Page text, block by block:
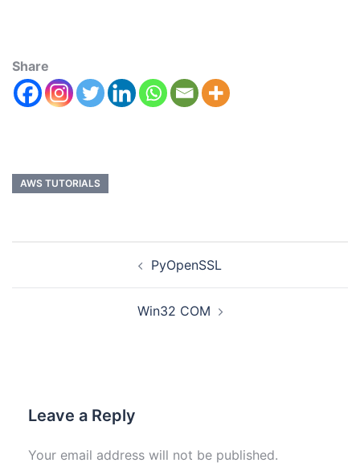
Share
AWS TUTORIALS
PyOpenSSL
Win32 COM
Leave a Reply
Your email address will not be published.